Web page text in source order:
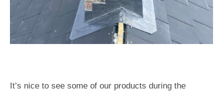
It’s nice to see some of our products during the